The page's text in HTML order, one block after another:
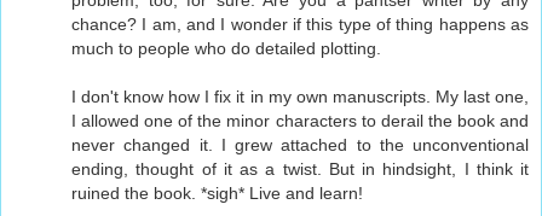
chance? I am, and I wonder if this type of thing happens as
much to people who do detailed plotting.
I don't know how I fix it in my own manuscripts. My last one,
I allowed one of the minor characters to derail the book and
never changed it. I grew attached to the unconventional
ending, thought of it as a twist. But in hindsight, I think it
ruined the book. *sigh* Live and learn!